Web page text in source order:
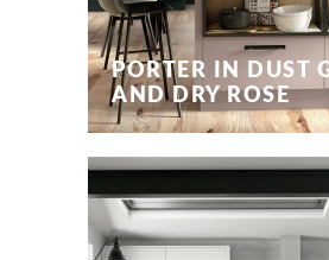
PORTER IN DUST
AND DRY ROSE